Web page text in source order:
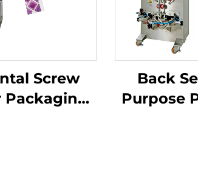
Screw
Packaging
Back
Purpose